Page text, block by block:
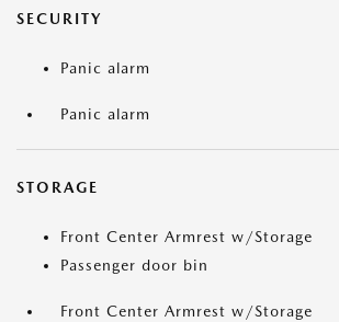
SECURITY
Panic alarm
Panic alarm
STORAGE
Front Center Armrest w/Storage
Passenger door bin
Front Center Armrest w/Storage